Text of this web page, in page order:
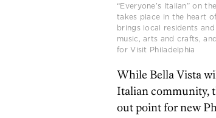
“Everyone’s Italian” on
takes place in the heart
brings local residents
music, arts and crafts,
for Visit Philadelphia
While Bella Vista
Italian community,
out point for new